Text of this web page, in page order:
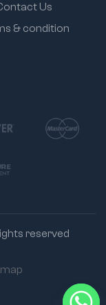
Us
& condition
reserved